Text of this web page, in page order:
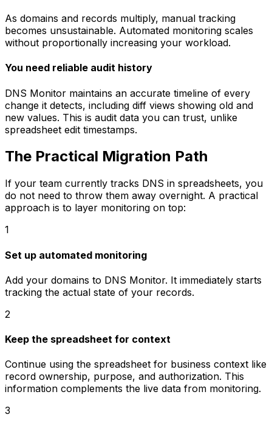
As domains and records multiply, manual tracking
becomes unsustainable. Automated monitoring scales
without proportionally increasing your workload.
You need reliable audit history
DNS Monitor maintains an accurate timeline of every
change it detects, including diff views showing old and
new values. This is audit data you can trust, unlike
spreadsheet edit timestamps.
The Practical Migration Path
If your team currently tracks DNS in spreadsheets, you
do not need to throw them away overnight. A practical
approach is to layer monitoring on top:
1
Set up automated monitoring
Add your domains to DNS Monitor. It immediately starts
tracking the actual state of your records.
2
Keep the spreadsheet for context
Continue using the spreadsheet for business context like
record ownership, purpose, and authorization. This
information complements the live data from monitoring.
3